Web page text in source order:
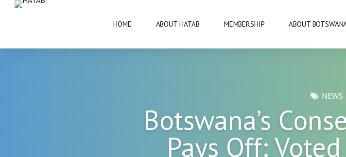
HOME ABOUT HATAB MEMBERSHIP ABOUT
ARCHITECTURE
ARTS AND DANCE
NEWS
Botswana’s
Pays Off: